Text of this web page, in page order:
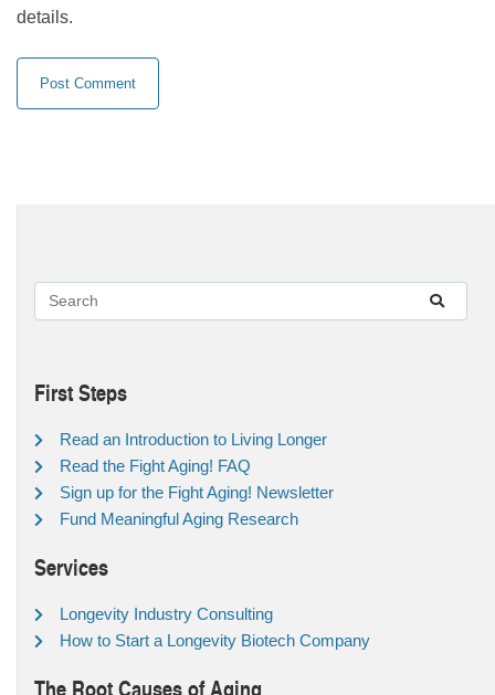
details.
First Steps
Read an Introduction to Living Longer
Read the Fight Aging! FAQ
Sign up for the Fight Aging! Newsletter
Fund Meaningful Aging Research
Services
Longevity Industry Consulting
How to Start a Longevity Biotech Company
The Root Causes of Aging